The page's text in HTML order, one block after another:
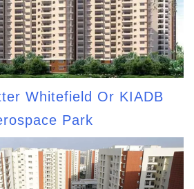
Whitefield Or KIADB
Park